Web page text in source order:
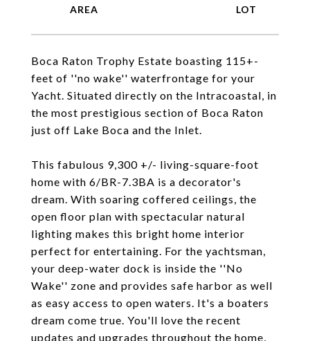
Boca Raton Trophy Estate boasting 115+-
feet of ''no wake'' waterfrontage for your
Yacht. Situated directly on the Intracoastal, in
the most prestigious section of Boca Raton
just off Lake Boca and the Inlet.
This fabulous 9,300 +/- living-square-foot
home with 6/BR-7.3BA is a decorator's
dream. With soaring coffered ceilings, the
open floor plan with spectacular natural
lighting makes this bright home interior
perfect for entertaining. For the yachtsman,
your deep-water dock is inside the ''No
Wake'' zone and provides safe harbor as well
as easy access to open waters. It's a boaters
dream come true. You'll love the recent
updates and upgrades throughout the home,